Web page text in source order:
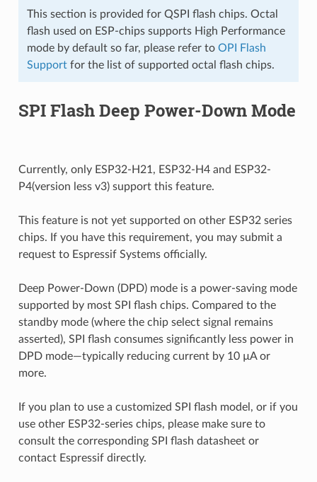
This section is provided for QSPI flash chips. Octal
flash used on ESP-chips supports High Performance
mode by default so far, please refer to OPI Flash
Supportfor the list of supported octal flash chips.
SPI Flash Deep Power-Down Mode
Currently, only ESP32-H21, ESP32-H4 and ESP32-
P4(version less v3) support this feature.
This feature is not yet supported on other ESP32 series
chips. If you have this requirement, you may submit a
request to Espressif Systems officially.
Deep Power-Down (DPD) mode is a power-saving mode
supported by most SPI flash chips. Compared to the
standby mode (where the chip select signal remains
asserted), SPI flash consumes significantly less power in
DPD mode—typically reducing current by 10 µA or
more.
If you plan to use a customized SPI flash model, or if you
use other ESP32-series chips, please make sure to
consult the corresponding SPI flash datasheet or
contact Espressif directly.